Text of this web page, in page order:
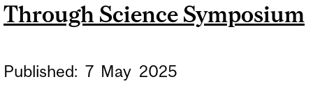
Through Science Symposium
Published: 7 May 2025